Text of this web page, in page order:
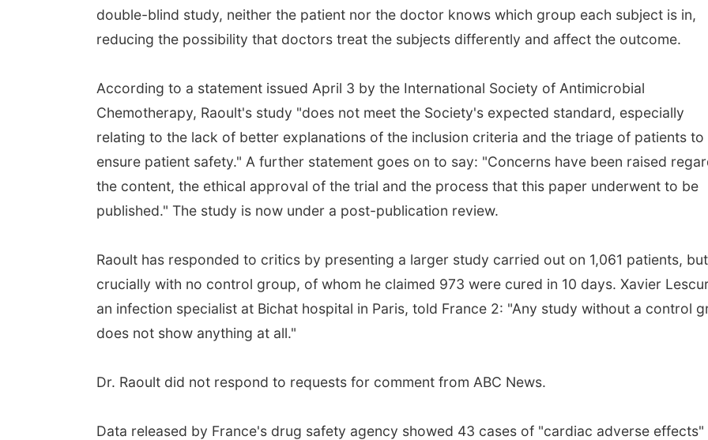
double-blind study, neither the patient nor the doctor knows which group each subject is in,
reducing the possibility that doctors treat the subjects differently and affect the outcome.
According to a statement issued April 3 by the International Society of Antimicrobial
Chemotherapy, Raoult's study "does not meet the Society's expected standard, especially
relating to the lack of better explanations of the inclusion criteria and the triage of patients to
ensure patient safety." A further statement goes on to say: "Concerns have been raised
the content, the ethical approval of the trial and the process that this paper underwent to be
published." The study is now under a post-publication review.
Raoult has responded to critics by presenting a larger study carried out on 1,061 patients, but
crucially with no control group, of whom he claimed 973 were cured in 10 days. Xavier
an infection specialist at Bichat hospital in Paris, told France 2: "Any study without a control
does not show anything at all."
Dr. Raoult did not respond to requests for comment from ABC News.
Data released by France's drug safety agency showed 43 cases of "cardiac adverse effects"